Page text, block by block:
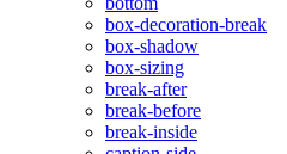
box-decoration-break
box-shadow
box-sizing
break-after
break-before
break-inside